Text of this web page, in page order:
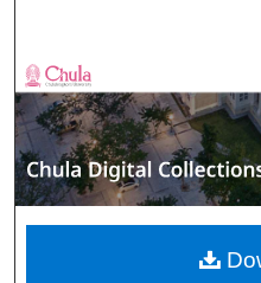
Browse
My
Digital